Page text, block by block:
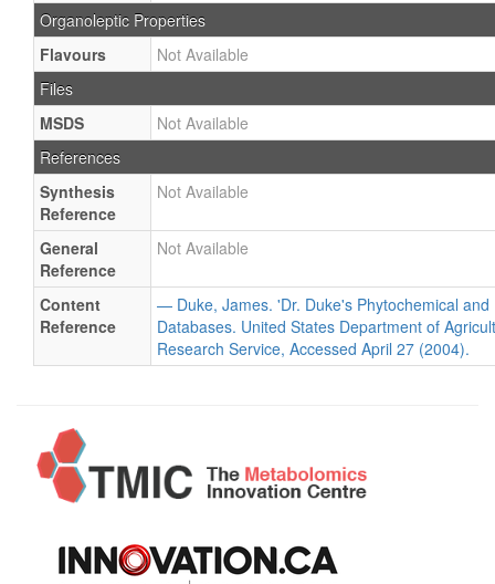
Organoleptic Properties
Flavours
Not Available
Files
MSDS
Not Available
References
Synthesis
Reference
Not Available
General
Reference
Not Available
Content
Reference
— Duke, James. 'Dr. Duke's Phytochemical and
Databases. United States Department of
Research Service, Accessed April 27 (2004).